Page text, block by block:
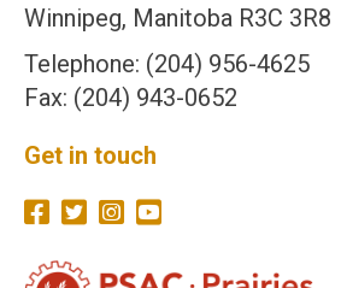
Winnipeg, Manitoba R3C 3R8
Telephone: (204) 956-4625
Fax: (204) 943-0652
Get in touch